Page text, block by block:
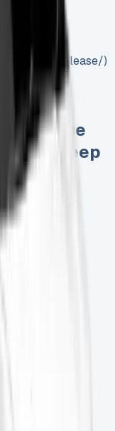
relay-lease/)
mileage
Keep
you